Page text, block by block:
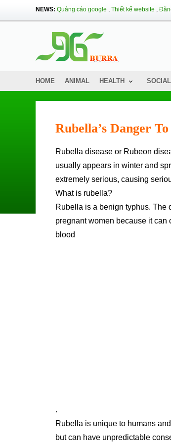
NEWS: Quảng cáo google , Thiết kế website ,
HOME ANIMAL HEALTH
Rubella’s Danger
Rubella disease or Rubeon disease (or German measles) is an infectious disease caused by Rubella virus and
usually appears in winter and
extremely serious, causing
What is rubella?
Rubella is a benign typhus. The
pregnant women because it can
blood
.
Rubella is unique to humans
but can have unpredictable